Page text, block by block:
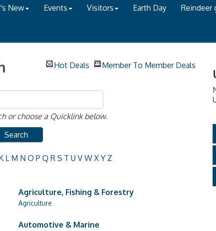
New Events Visitors Earth Day Reindeer
Hot Deals Member To Member Deals
or choose a Quicklink below.
L M N O P Q R S T U V W X Y Z
Agriculture, Fishing & Forestry
Agriculture
Automotive & Marine